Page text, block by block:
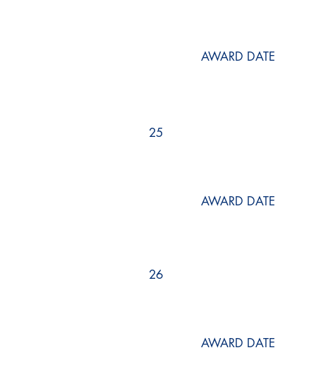
AWARD DATE
25
AWARD DATE
26
AWARD DATE